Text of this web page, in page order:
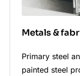
Metals &
Primary steel
painted steel